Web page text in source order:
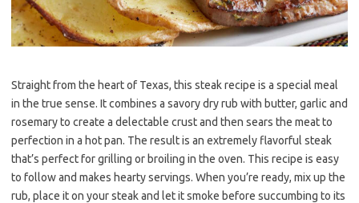
Straight from the heart of Texas, this steak recipe is a special meal
in the true sense. It combines a savory dry rub with butter, garlic and
rosemary to create a delectable crust and then sears the meat to
perfection in a hot pan. The result is an extremely flavorful steak
that’s perfect for grilling or broiling in the oven. This recipe is easy
to follow and makes hearty servings. When you’re ready, mix up the
rub, place it on your steak and let it smoke before succumbing to its